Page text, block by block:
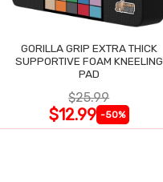
GORILLA GRIP EXTRA THICK
SUPPORTIVE FOAM KNEELING
PAD
$25.99
$12.99 -50%